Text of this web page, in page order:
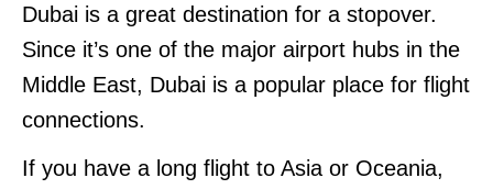
Dubai is a great destination for a stopover.
Since it’s one of the major airport hubs in the
Middle East, Dubai is a popular place for flight
connections.
If you have a long flight to Asia or Oceania,